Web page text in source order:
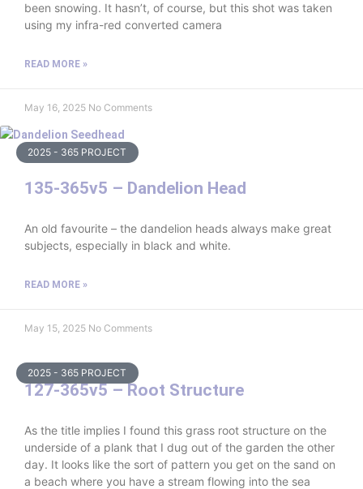
been snowing. It hasn’t, of course, but this shot was taken
using my infra-red converted camera
READ MORE »
May 16, 2025 No Comments
2025 - 365 PROJECT
135-365v5 – Dandelion Head
An old favourite – the dandelion heads always make great
subjects, especially in black and white.
READ MORE »
May 15, 2025 No Comments
2025 - 365 PROJECT
127-365v5 – Root Structure
As the title implies I found this grass root structure on the
underside of a plank that I dug out of the garden the other
day. It looks like the sort of pattern you get on the sand on
a beach where you have a stream flowing into the sea